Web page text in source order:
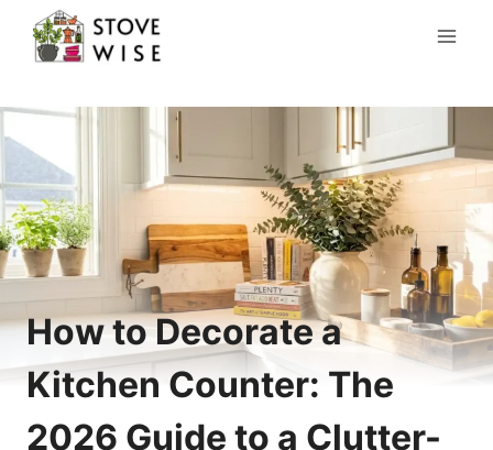
Skip
content
How to Decorate a
Kitchen Counter: The
2026 Guide to a Clutter-